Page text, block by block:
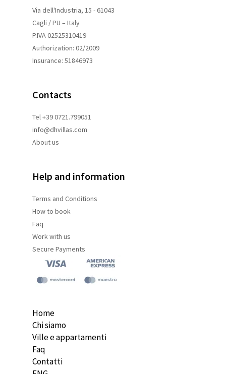
Via dell'Industria, 15 - 61043
Cagli / PU – Italy
P.IVA 02525310419
Authorization: 02/2009
Insurance: 51846973
Contacts
Tel +39 0721.799051
info@dhvillas.com
About us
Help and information
Terms and Conditions
How to book
Faq
Work with us
Secure Payments
Home
Chi siamo
Ville e appartamenti
Faq
Contatti